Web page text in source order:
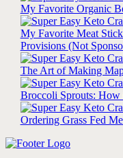
My Favorite Organic
My Favorite Meat
Provisions (Not
The Art of Making
Broccoli Sprouts:
Ordering Grass Fed